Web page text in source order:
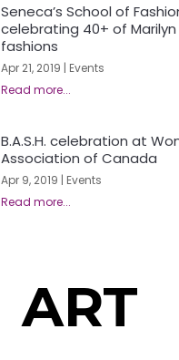
Seneca’s School of
celebrating 40+ of Marilyn
fashions
Apr 21, 2019 | Events
B.A.S.H. celebration at
Association of Canada
Apr 9, 2019 | Events
ART